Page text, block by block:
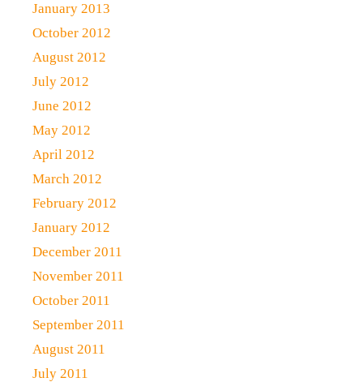
January 2013
October 2012
August 2012
July 2012
June 2012
May 2012
April 2012
March 2012
February 2012
January 2012
December 2011
November 2011
October 2011
September 2011
August 2011
July 2011